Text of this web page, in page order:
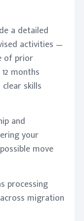
a detailed
activities —
of prior
months
skills
and
your
move
processing
migration